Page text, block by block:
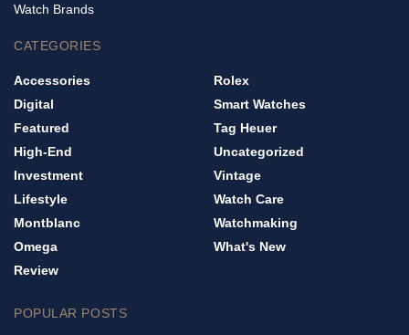
Watch Brands
CATEGORIES
Accessories
Digital
Featured
High-End
Investment
Lifestyle
Montblanc
Omega
Review
Rolex
Smart Watches
Tag Heuer
Uncategorized
Vintage
Watch Care
Watchmaking
What's New
POPULAR POSTS